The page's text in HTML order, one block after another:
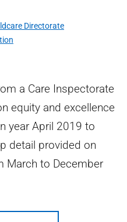
Directorate
a Care Inspectorate
equity and excellence
year April 2019 to
detail provided on
March to December